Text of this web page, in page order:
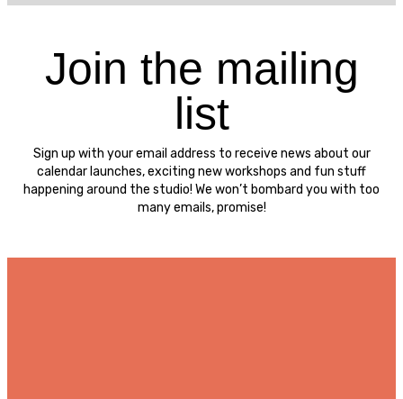
Join the mailing
list
Sign up with your email address to receive news about our
calendar launches, exciting new workshops and fun stuff
happening around the studio! We won’t bombard you with too
many emails, promise!